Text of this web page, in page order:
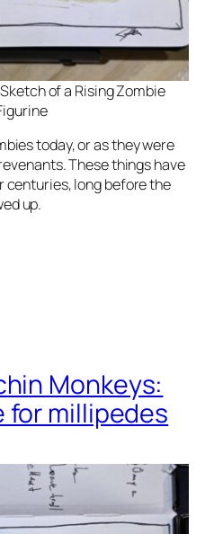
of a Rising Zombie
today, or as they were
These things have
centuries, long before the
up.
Monkeys:
for millipedes